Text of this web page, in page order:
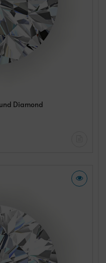
Diamond